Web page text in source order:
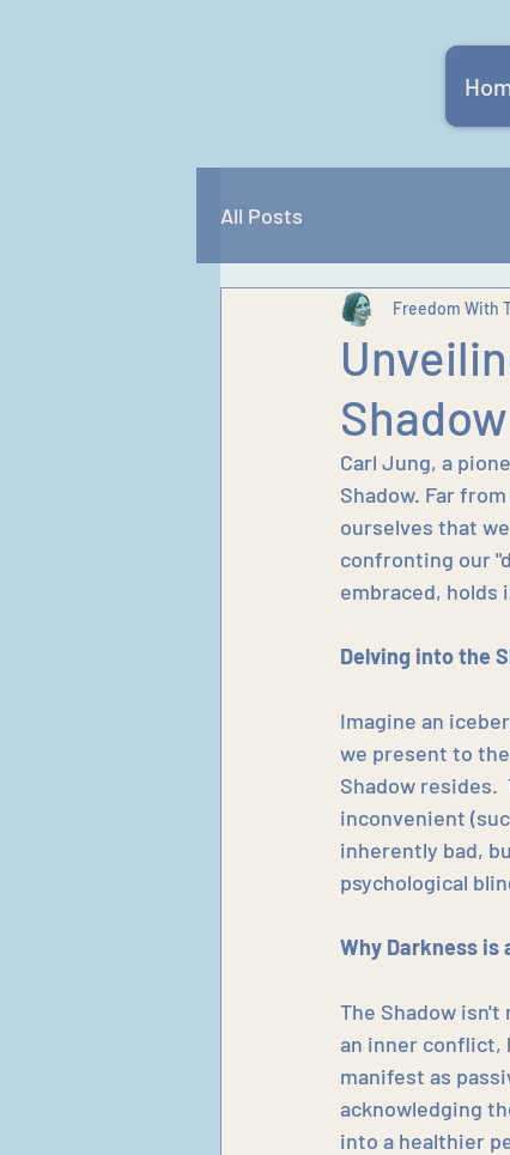
All Posts
Shadow
Freedom With
Carl Jung, a
Shadow. Far
ourselves that
confronting our
embraced,
Delving into the
Imagine an
we present to
Shadow resides.
inconvenient
inherently bad,
psychological
Why Darkness is
The Shadow isn't
an inner conflict,
manifest as
acknowledging
into a healthier